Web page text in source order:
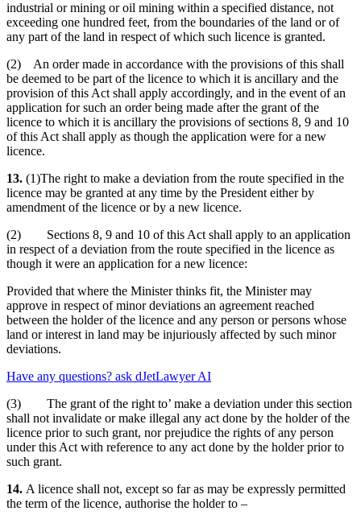
industrial or mining or oil mining within a specified distance, not
exceeding one hundred feet, from the boundaries of the land or of
any part of the land in respect of which such licence is granted.
(2) An order made in accordance with the provisions of this shall
be deemed to be part of the licence to which it is ancillary and the
provision of this Act shall apply accordingly, and in the event of an
application for such an order being made after the grant of the
licence to which it is ancillary the provisions of sections 8, 9 and 10
of this Act shall apply as though the application were for a new
licence.
13. (1)The right to make a deviation from the route specified in the
licence may be granted at any time by the President either by
amendment of the licence or by a new licence.
(2) Sections 8, 9 and 10 of this Act shall apply to an application
in respect of a deviation from the route specified in the licence as
though it were an application for a new licence:
Provided that where the Minister thinks fit, the Minister may
approve in respect of minor deviations an agreement reached
between the holder of the licence and any person or persons whose
land or interest in land may be injuriously affected by such minor
deviations.
Have any questions? ask dJetLawyer AI
(3) The grant of the right to’ make a deviation under this section
shall not invalidate or make illegal any act done by the holder of the
licence prior to such grant, nor prejudice the rights of any person
under this Act with reference to any act done by the holder prior to
such grant.
14. A licence shall not, except so far as may be expressly permitted
the term of the licence, authorise the holder to –